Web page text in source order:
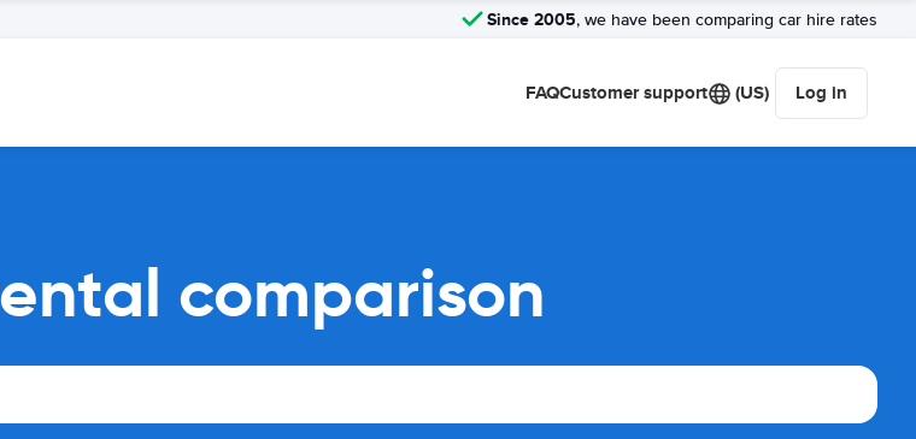
Since 2005, we have been comparing car hire rates
FAQCustomer support (US) Log in
comparison